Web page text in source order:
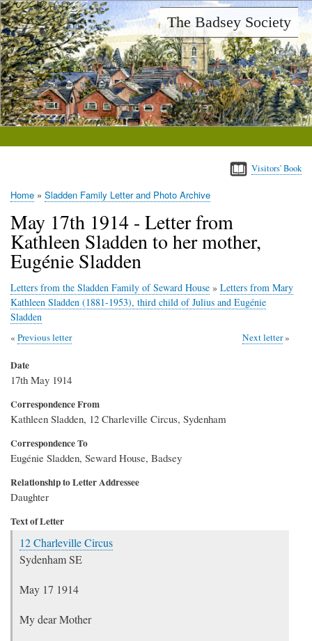
Skip
to
main
content
The Badsey Society
Visitors' Book
Home Sladden Family Letter and Photo Archive
May 17th 1914 - Letter from
Kathleen Sladden to her mother,
Eugénie Sladden
Letters from the Sladden Family of Seward House » Letters from Mary
Kathleen Sladden (1881-1953), third child of Julius and Eugénie
Sladden
Previous letter Next letter
Date
17th May 1914
Correspondence From
Kathleen Sladden, 12 Charleville Circus, Sydenham
Correspondence To
Eugénie Sladden, Seward House, Badsey
Relationship to Letter Addressee
Daughter
Text of Letter
12 Charleville Circus
Sydenham SE
May 17 1914
My dear Mother